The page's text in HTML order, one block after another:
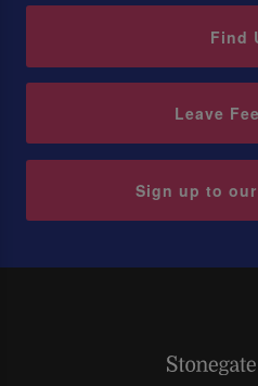
Find
Leave
Sign up to